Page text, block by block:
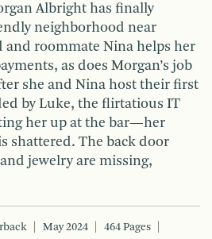
Albright has finally
neighborhood near
roommate Nina helps her
as does Morgan’s job
she and Nina host their first
by Luke, the flirtatious IT
her up at the bar—her
shattered. The back door
jewelry are missing,
May 2024
464 Pages